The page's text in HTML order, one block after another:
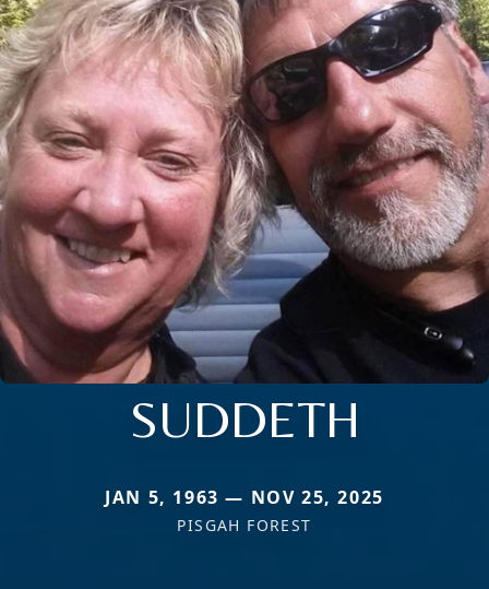
SUDDETH
JAN 5, 1963 — NOV 25, 2025
PISGAH FOREST